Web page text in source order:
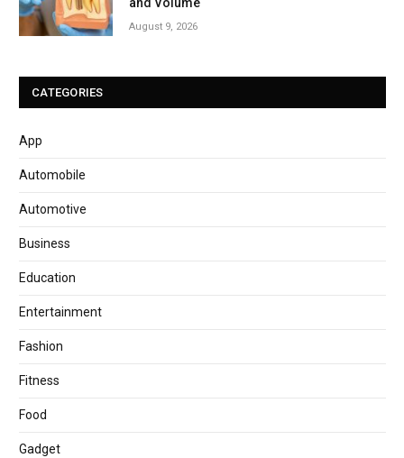
August 9, 2026
CATEGORIES
App
Automobile
Automotive
Business
Education
Entertainment
Fashion
Fitness
Food
Gadget